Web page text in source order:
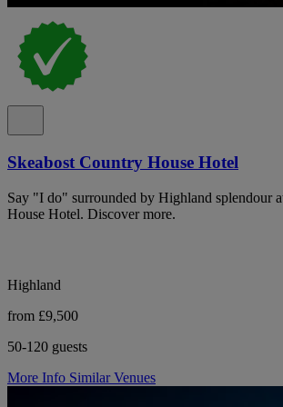
Skeabost Country House Hotel
Say "I do" surrounded by Highland splendour
House Hotel. Discover more.
Highland
from £9,500
50-120 guests
More Info Similar Venues